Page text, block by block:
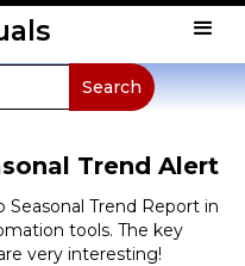
Trend Alert
Trend Report in
tools. The key
very interesting!